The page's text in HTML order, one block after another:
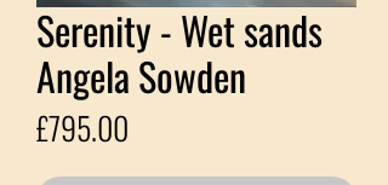
Serenity - Wet sands
Angela Sowden
£795.00